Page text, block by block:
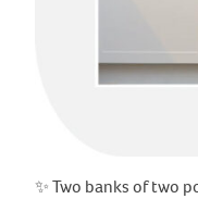
✨ Two banks of two